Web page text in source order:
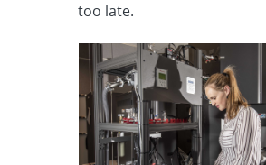
too late.